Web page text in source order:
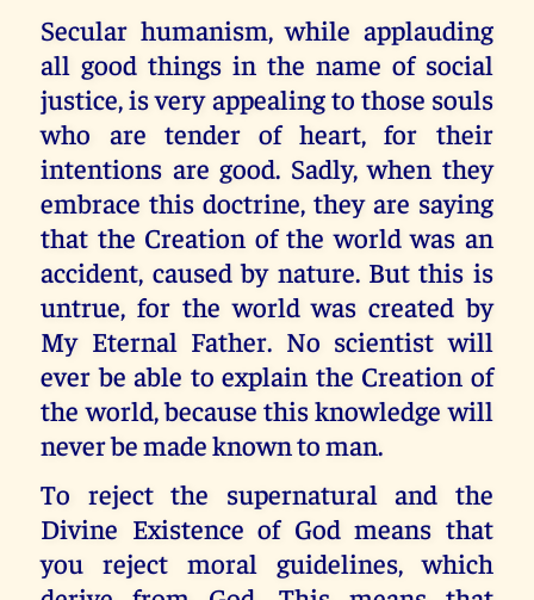
Secular humanism, while applauding
all good things in the name of social
justice, is very appealing to those souls
who are tender of heart, for their
intentions are good. Sadly, when they
embrace this doctrine, they are saying
that the Creation of the world was an
accident, caused by nature. But this is
untrue, for the world was created by
My Eternal Father. No scientist will
ever be able to explain the Creation of
the world, because this knowledge will
never be made known to man.
To reject the supernatural and the
Divine Existence of God means that
you reject moral guidelines, which